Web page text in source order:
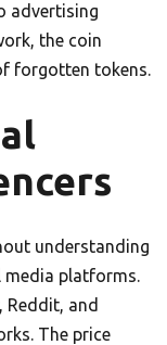
advertising
the coin
forgotten tokens.
understanding
platforms.
Reddit, and
The price